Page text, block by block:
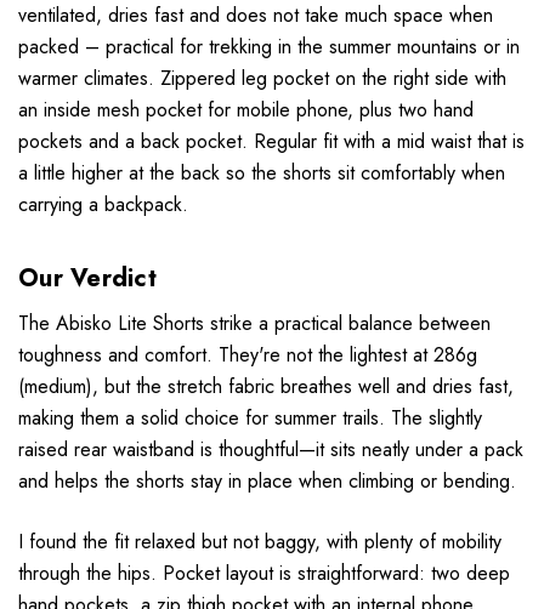
ventilated, dries fast and does not take much space when
packed – practical for trekking in the summer mountains or in
warmer climates. Zippered leg pocket on the right side with
an inside mesh pocket for mobile phone, plus two hand
pockets and a back pocket. Regular fit with a mid waist that is
a little higher at the back so the shorts sit comfortably when
carrying a backpack.
Our Verdict
The Abisko Lite Shorts strike a practical balance between
toughness and comfort. They're not the lightest at 286g
(medium), but the stretch fabric breathes well and dries fast,
making them a solid choice for summer trails. The slightly
raised rear waistband is thoughtful—it sits neatly under a pack
and helps the shorts stay in place when climbing or bending.
I found the fit relaxed but not baggy, with plenty of mobility
through the hips. Pocket layout is straightforward: two deep